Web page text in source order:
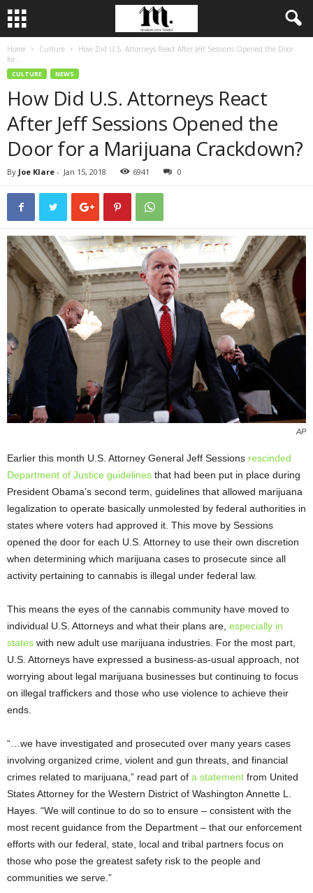
Home Culture
How Did U.S. Attorneys React After Jeff Sessions Opened the Door
for...
CULTURE NEWS
How Did U.S. Attorneys React
After Jeff Sessions Opened the
Door for a Marijuana Crackdown?
By Joe Klare - Jan 15, 2018 6941 0
AP
Earlier this month U.S. Attorney General Jeff Sessions rescinded
Department of Justice guidelines that had been put in place during
President Obama’s second term, guidelines that allowed marijuana
legalization to operate basically unmolested by federal authorities in
states where voters had approved it. This move by Sessions
opened the door for each U.S. Attorney to use their own discretion
when determining which marijuana cases to prosecute since all
activity pertaining to cannabis is illegal under federal law.
This means the eyes of the cannabis community have moved to
individual U.S. Attorneys and what their plans are, especially in
states with new adult use marijuana industries. For the most part,
U.S. Attorneys have expressed a business-as-usual approach, not
worrying about legal marijuana businesses but continuing to focus
on illegal traffickers and those who use violence to achieve their
ends.
“…we have investigated and prosecuted over many years cases
involving organized crime, violent and gun threats, and financial
crimes related to marijuana,” read part of a statement from United
States Attorney for the Western District of Washington Annette L.
Hayes. “We will continue to do so to ensure – consistent with the
most recent guidance from the Department – that our enforcement
efforts with our federal, state, local and tribal partners focus on
those who pose the greatest safety risk to the people and
communities we serve.”